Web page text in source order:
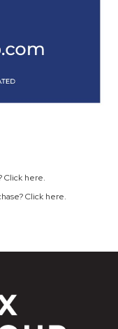
Click here.
Click here.